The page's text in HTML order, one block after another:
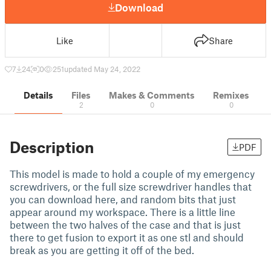
Download
Like Share
7 24 0 251updated May 24, 2022
Details Files
2
Makes & Comments
0
Remixes
0
Description PDF
This model is made to hold a couple of my emergency
screwdrivers, or the full size screwdriver handles that
you can download here, and random bits that just
appear around my workspace. There is a little line
between the two halves of the case and that is just
there to get fusion to export it as one stl and should
break as you are getting it off of the bed.